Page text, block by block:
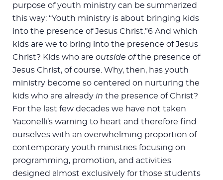
purpose of youth ministry can be summarized
this way: “Youth ministry is about bringing kids
into the presence of Jesus Christ.”6 And which
kids are we to bring into the presence of Jesus
Christ? Kids who are outside ofthe presence of
Jesus Christ, of course. Why, then, has youth
ministry become so centered on nurturing the
kids who are already in the presence of Christ?
For the last few decades we have not taken
Yaconelli’s warning to heart and therefore find
ourselves with an overwhelming proportion of
contemporary youth ministries focusing on
programming, promotion, and activities
designed almost exclusively for those students